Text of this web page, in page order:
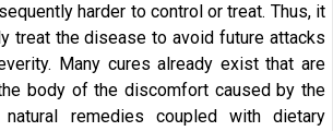
harder to control or treat. Thus, it
treat the disease to avoid future attacks
Many cures already exist that are
body of the discomfort caused by the
remedies coupled with dietary